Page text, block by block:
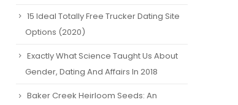
15 Ideal Totally Free Trucker Dating Site
Options (2020)
Exactly What Science Taught Us About
Gender, Dating And Affairs In 2018
Baker Creek Heirloom Seeds: An